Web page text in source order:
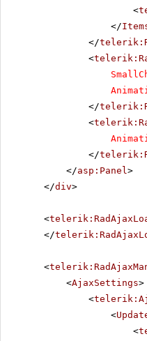
<
</
</
<
</
<
</
</asp:Panel >
</div>
<
</
<
<AjaxSettings>
<
<
<